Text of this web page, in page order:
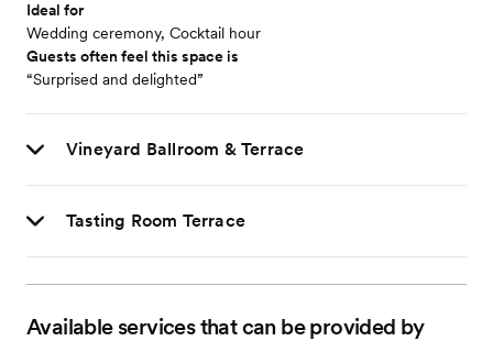
Ideal for
Wedding ceremony, Cocktail hour
Guests often feel this space is
“Surprised and delighted”
Vineyard Ballroom & Terrace
Tasting Room Terrace
Available services that can be provided by